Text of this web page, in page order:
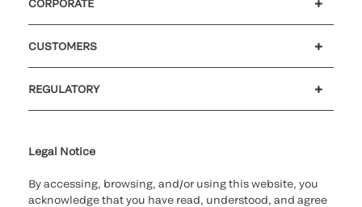
CORPORATE
CUSTOMERS
REGULATORY
Legal Notice
By accessing, browsing, and/or using this website, you
acknowledge that you have read, understood, and agree